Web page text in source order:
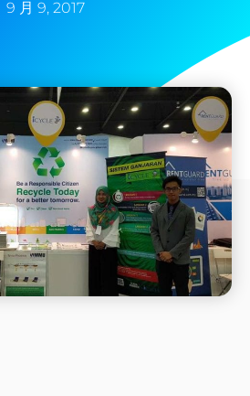
9 月 9, 2017